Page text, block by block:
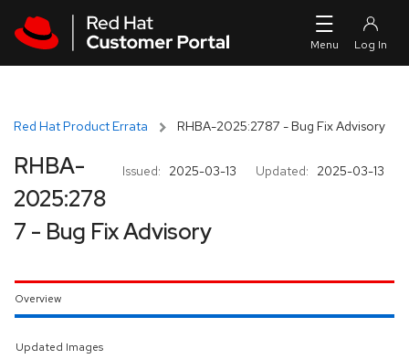
Red Hat Product Errata RHBA-2025:2787 - Bug Fix Advisory
Issued: 2025-03-13 Updated: 2025-03-13
RHBA-
2025:278
7 - Bug Fix Advisory
Overview
Updated Images